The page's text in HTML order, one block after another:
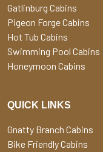
Gatlinburg Cabins
Pigeon Forge Cabins
Hot Tub Cabins
Swimming Pool Cabins
Honeymoon Cabins
QUICK LINKS
Gnatty Branch Cabins
Bike Friendly Cabins